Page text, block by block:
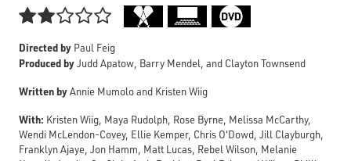

Directed by Paul Feig
Produced byJudd Apatow, Barry Mendel, and Clayton Townsend
Written byAnnie Mumolo and Kristen Wiig
With: Kristen Wiig, Maya Rudolph, Rose Byrne, Melissa McCarthy,
Wendi McLendon-Covey, Ellie Kemper, Chris O'Dowd, Jill Clayburgh,
Franklyn Ajaye, Jon Hamm, Matt Lucas, Rebel Wilson, Melanie